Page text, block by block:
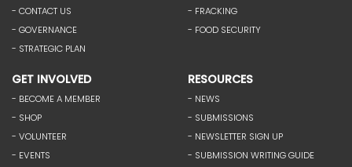
- CONTACT US
- GOVERNANCE
- STRATEGIC PLAN
- FRACKING
- FOOD SECURITY
GET INVOLVED
- BECOME A MEMBER
- SHOP
- VOLUNTEER
- EVENTS
RESOURCES
- NEWS
- SUBMISSIONS
- NEWSLETTER SIGN UP
- SUBMISSION WRITING GUIDE